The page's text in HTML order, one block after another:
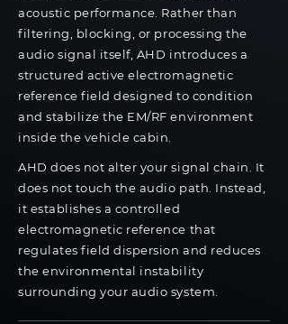
acoustic performance. Rather than
filtering, blocking, or processing the
audio signal itself, AHD introduces a
structured active electromagnetic
reference field designed to condition
and stabilize the EM/RF environment
inside the vehicle cabin.
AHD does not alter your signal chain. It
does not touch the audio path. Instead,
it establishes a controlled
electromagnetic reference that
regulates field dispersion and reduces
the environmental instability
surrounding your audio system.